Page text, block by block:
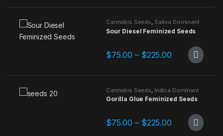
Cannabis Seeds Sativa Dominant
Sour Diesel Feminized Seeds
$75.00 – $225.00Price range:
This product has multiple variants.
Cannabis Seeds Indica Dominant
Gorilla Glue Feminized Seeds
$75.00 – $225.00Price range:
This product has multiple variants.